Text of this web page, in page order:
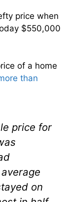
price when
$550,000
of a home
than
price for
on